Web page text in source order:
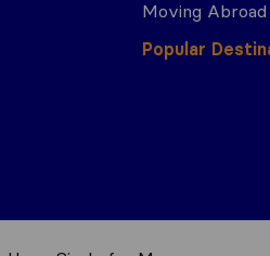
Moving
Popular